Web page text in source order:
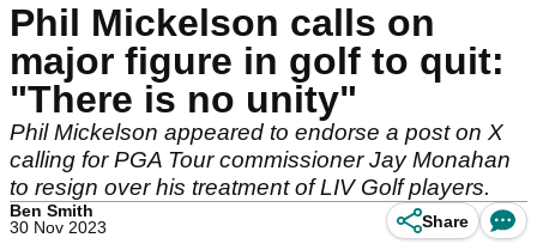
Phil Mickelson calls on
major figure in golf to quit:
"There is no unity"
Phil Mickelson appeared to endorse a post on X
calling for PGA Tour commissioner Jay Monahan
to resign over his treatment of LIV Golf players.
Ben Smith
30 Nov 2023
Share